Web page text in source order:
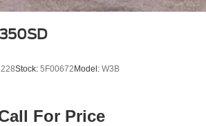
Stock: 5F00672Model: W3B
For Price